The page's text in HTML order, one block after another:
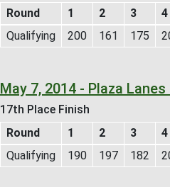
Round
1 2 3 4
Qualifying
200 161 175
May 7, 2014 - Plaza
17th Place Finish
Round
1 2 3 4
Qualifying
190 197 182